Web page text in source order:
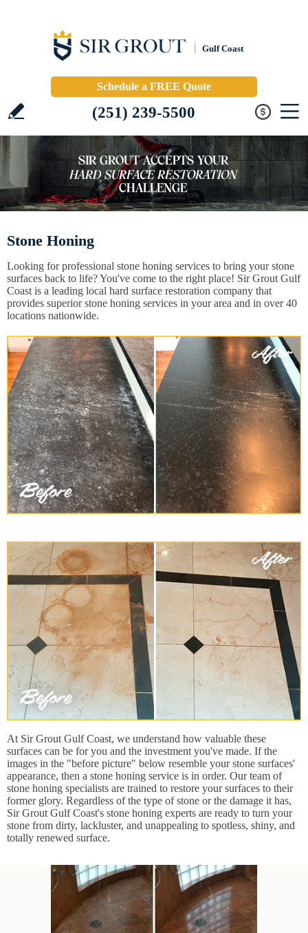
Gulf Coast
Schedule a FREE Quote
(251) 239-5500
Stone Honing
Looking for professional stone honing services to bring your stone
surfaces back to life? You've come to the right place! Sir Grout Gulf
Coast is a leading local hard surface restoration company that
provides superior stone honing services in your area and in over 40
locations nationwide.
At Sir Grout Gulf Coast, we understand how valuable these
surfaces can be for you and the investment you've made. If the
images in the "before picture" below resemble your stone surfaces'
appearance, then a stone honing service is in order. Our team of
stone honing specialists are trained to restore your surfaces to their
former glory. Regardless of the type of stone or the damage it has,
Sir Grout Gulf Coast's stone honing experts are ready to turn your
stone from dirty, lackluster, and unappealing to spotless, shiny, and
totally renewed surface.